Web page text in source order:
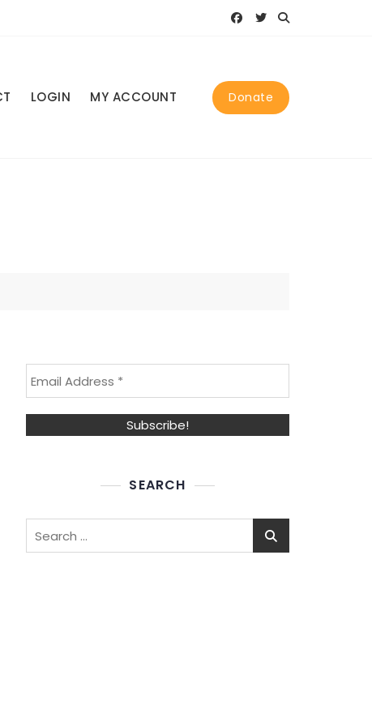
LOGIN MY ACCOUNT Donate
SEARCH